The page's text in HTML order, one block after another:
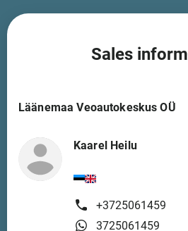
Sales
Läänemaa Veoautokeskus OÜ
Kaarel Heilu
+3725061459
3725061459